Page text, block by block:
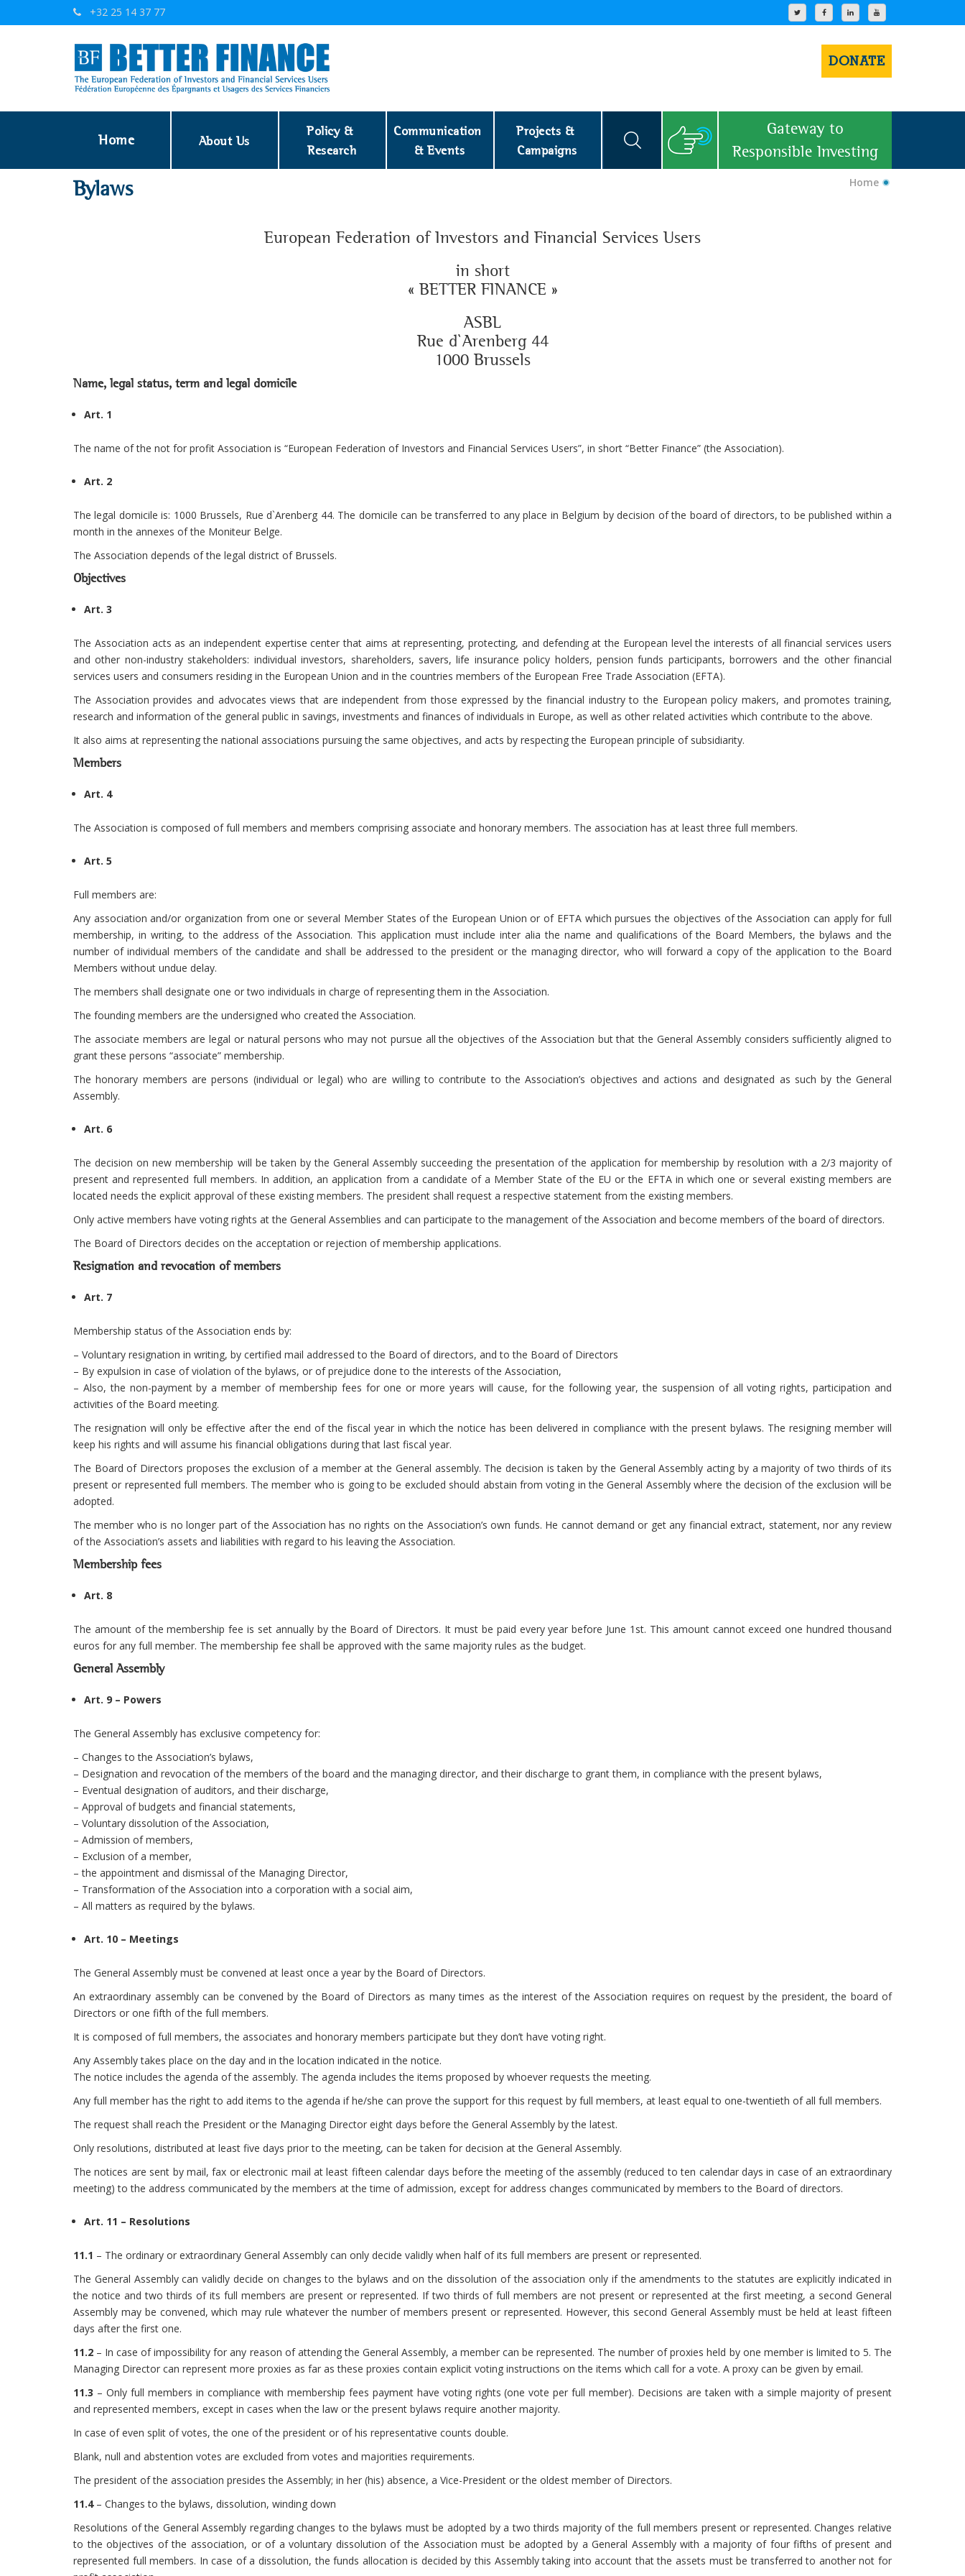
+32 25 14 37 77
DONATE
Home About Us
Policy &
Research
Communication
& Events
Projects &
Campaigns
Gateway to
Responsible Investing
Bylaws Home
European Federation of Investors and Financial Services Users
in short
« BETTER FINANCE »
ASBL
Rue d`Arenberg 44
1000 Brussels
Name, legal status, term and legal domicile
Art. 1
The name of the not for profit Association is “European Federation of Investors and Financial Services Users”, in short “Better Finance” (the Association).
Art. 2
The legal domicile is: 1000 Brussels, Rue d`Arenberg 44. The domicile can be transferred to any place in Belgium by decision of the board of directors, to be published within a
month in the annexes of the Moniteur Belge.
The Association depends of the legal district of Brussels.
Objectives
Art. 3
The Association acts as an independent expertise center that aims at representing, protecting, and defending at the European level the interests of all financial services users
and other non-industry stakeholders: individual investors, shareholders, savers, life insurance policy holders, pension funds participants, borrowers and the other financial
services users and consumers residing in the European Union and in the countries members of the European Free Trade Association (EFTA).
The Association provides and advocates views that are independent from those expressed by the financial industry to the European policy makers, and promotes training,
research and information of the general public in savings, investments and finances of individuals in Europe, as well as other related activities which contribute to the above.
It also aims at representing the national associations pursuing the same objectives, and acts by respecting the European principle of subsidiarity.
Members
Art. 4
The Association is composed of full members and members comprising associate and honorary members. The association has at least three full members.
Art. 5
Full members are:
Any association and/or organization from one or several Member States of the European Union or of EFTA which pursues the objectives of the Association can apply for full
membership, in writing, to the address of the Association. This application must include inter alia the name and qualifications of the Board Members, the bylaws and the
number of individual members of the candidate and shall be addressed to the president or the managing director, who will forward a copy of the application to the Board
Members without undue delay.
The members shall designate one or two individuals in charge of representing them in the Association.
The founding members are the undersigned who created the Association.
The associate members are legal or natural persons who may not pursue all the objectives of the Association but that the General Assembly considers sufficiently aligned to
grant these persons “associate” membership.
The honorary members are persons (individual or legal) who are willing to contribute to the Association’s objectives and actions and designated as such by the General
Assembly.
Art. 6
The decision on new membership will be taken by the General Assembly succeeding the presentation of the application for membership by resolution with a 2/3 majority of
present and represented full members. In addition, an application from a candidate of a Member State of the EU or the EFTA in which one or several existing members are
located needs the explicit approval of these existing members. The president shall request a respective statement from the existing members.
Only active members have voting rights at the General Assemblies and can participate to the management of the Association and become members of the board of directors.
The Board of Directors decides on the acceptation or rejection of membership applications.
Resignation and revocation of members
Art. 7
Membership status of the Association ends by:
– Voluntary resignation in writing, by certified mail addressed to the Board of directors, and to the Board of Directors
– By expulsion in case of violation of the bylaws, or of prejudice done to the interests of the Association,
– Also, the non-payment by a member of membership fees for one or more years will cause, for the following year, the suspension of all voting rights, participation and
activities of the Board meeting.
The resignation will only be effective after the end of the fiscal year in which the notice has been delivered in compliance with the present bylaws. The resigning member will
keep his rights and will assume his financial obligations during that last fiscal year.
The Board of Directors proposes the exclusion of a member at the General assembly. The decision is taken by the General Assembly acting by a majority of two thirds of its
present or represented full members. The member who is going to be excluded should abstain from voting in the General Assembly where the decision of the exclusion will be
adopted.
The member who is no longer part of the Association has no rights on the Association’s own funds. He cannot demand or get any financial extract, statement, nor any review
of the Association’s assets and liabilities with regard to his leaving the Association.
Membership fees
Art. 8
The amount of the membership fee is set annually by the Board of Directors. It must be paid every year before June 1st. This amount cannot exceed one hundred thousand
euros for any full member. The membership fee shall be approved with the same majority rules as the budget.
General Assembly
Art. 9 – Powers
The General Assembly has exclusive competency for:
– Changes to the Association’s bylaws,
– Designation and revocation of the members of the board and the managing director, and their discharge to grant them, in compliance with the present bylaws,
– Eventual designation of auditors, and their discharge,
– Approval of budgets and financial statements,
– Voluntary dissolution of the Association,
– Admission of members,
– Exclusion of a member,
– the appointment and dismissal of the Managing Director,
– Transformation of the Association into a corporation with a social aim,
– All matters as required by the bylaws.
Art. 10 – Meetings
The General Assembly must be convened at least once a year by the Board of Directors.
An extraordinary assembly can be convened by the Board of Directors as many times as the interest of the Association requires on request by the president, the board of
Directors or one fifth of the full members.
It is composed of full members, the associates and honorary members participate but they don’t have voting right.
Any Assembly takes place on the day and in the location indicated in the notice.
The notice includes the agenda of the assembly. The agenda includes the items proposed by whoever requests the meeting.
Any full member has the right to add items to the agenda if he/she can prove the support for this request by full members, at least equal to one-twentieth of all full members.
The request shall reach the President or the Managing Director eight days before the General Assembly by the latest.
Only resolutions, distributed at least five days prior to the meeting, can be taken for decision at the General Assembly.
The notices are sent by mail, fax or electronic mail at least fifteen calendar days before the meeting of the assembly (reduced to ten calendar days in case of an extraordinary
meeting) to the address communicated by the members at the time of admission, except for address changes communicated by members to the Board of directors.
Art. 11 – Resolutions
11.1 – The ordinary or extraordinary General Assembly can only decide validly when half of its full members are present or represented.
The General Assembly can validly decide on changes to the bylaws and on the dissolution of the association only if the amendments to the statutes are explicitly indicated in
the notice and two thirds of its full members are present or represented. If two thirds of full members are not present or represented at the first meeting, a second General
Assembly may be convened, which may rule whatever the number of members present or represented. However, this second General Assembly must be held at least fifteen
days after the first one.
11.2 – In case of impossibility for any reason of attending the General Assembly, a member can be represented. The number of proxies held by one member is limited to 5. The
Managing Director can represent more proxies as far as these proxies contain explicit voting instructions on the items which call for a vote. A proxy can be given by email.
11.3 – Only full members in compliance with membership fees payment have voting rights (one vote per full member). Decisions are taken with a simple majority of present
and represented members, except in cases when the law or the present bylaws require another majority.
In case of even split of votes, the one of the president or of his representative counts double.
Blank, null and abstention votes are excluded from votes and majorities requirements.
The president of the association presides the Assembly; in her (his) absence, a Vice-President or the oldest member of Directors.
11.4– Changes to the bylaws, dissolution, winding down
Resolutions of the General Assembly regarding changes to the bylaws must be adopted by a two thirds majority of the full members present or represented. Changes relative
to the objectives of the association, or of a voluntary dissolution of the Association must be adopted by a General Assembly with a majority of four fifths of present and
represented full members. In case of a dissolution, the funds allocation is decided by this Assembly taking into account that the assets must be transferred to another not for